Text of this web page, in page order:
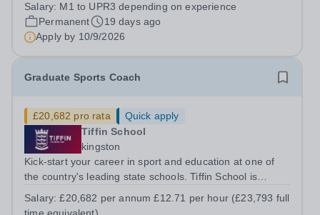
knowledge and love of their subject in our vibrant, caring
and diverse community, where...
Salary: M1 to UPR3 depending on experience
Permanent
19 days ago
Apply by 10/9/2026
Graduate Sports Coach
£20,682 pro rata
Quick apply
Tiffin School
kingston
Kick-start your career in sport and education at one of
the country's leading state schools. Tiffin School is
Coach to join our successful PE Department. This is an
Salary:£20,682 per annum £12.71 per hour (£23,793 full